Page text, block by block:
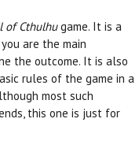
of Cthulhugame. It is a
are the main
the outcome. It is also
rules of the game in a
most such
this one is just for